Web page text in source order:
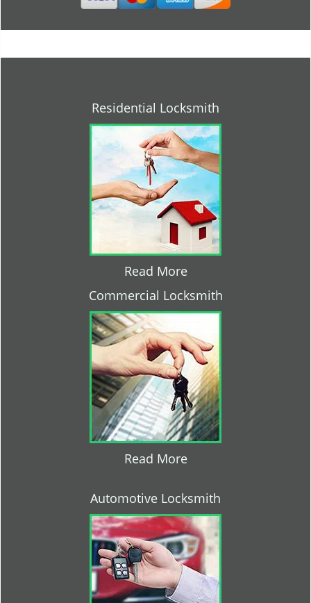
Residential Locksmith
Read More
Commercial Locksmith
Read More
Automotive Locksmith